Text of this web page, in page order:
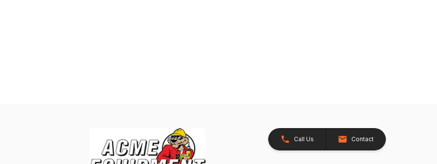
Call Us Contact